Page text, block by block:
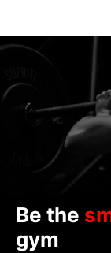
Be the
gym